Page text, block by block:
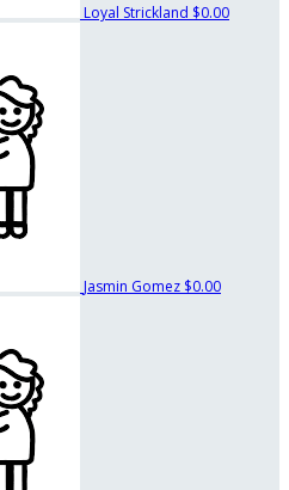
Loyal Strickland $0.00
Jasmin Gomez $0.00